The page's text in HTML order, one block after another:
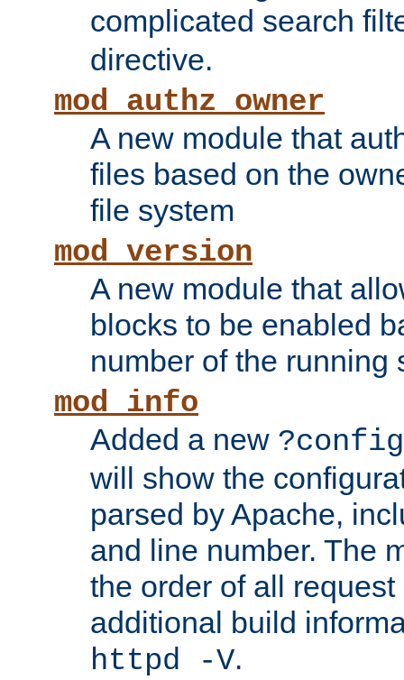
complicated search
directive.
mod_authz_owner
A new module that
files based on the
file system
mod_version
A new module that
blocks to be enabled
number of the running
mod_info
Added a new ?config
will show the
parsed by Apache,
and line number. The
the order of all
additional build
httpd -V.